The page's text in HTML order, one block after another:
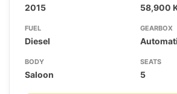
2015 58,900
FUEL
Diesel
GEARBOX
BODY
Saloon
SEATS
5